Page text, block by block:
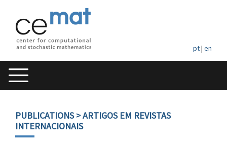
pt| en
PUBLICATIONS> ARTIGOS EM REVISTAS
INTERNACIONAIS